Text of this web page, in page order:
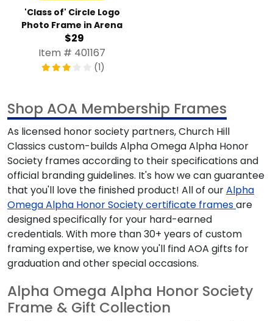
'Class of' Circle Logo
Photo Frame in Arena
$29
Item # 401167
(1)
Shop AOA Membership Frames
As licensed honor society partners, Church Hill
Classics custom-builds Alpha Omega Alpha Honor
Society frames according to their specifications and
official branding guidelines. It's how we can guarantee
that you'll love the finished product! All of ourAlpha
Omega Alpha Honor Societycertificate framesare
designed specifically for your hard-earned
credentials. With more than 30+ years of custom
framing expertise, we know you'll findAOA gifts for
graduation and other special occasions.
Alpha Omega Alpha Honor Society
Frame & Gift Collection